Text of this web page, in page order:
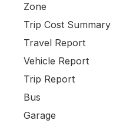
Zone
Trip Cost Summary
Travel Report
Vehicle Report
Trip Report
Bus
Garage